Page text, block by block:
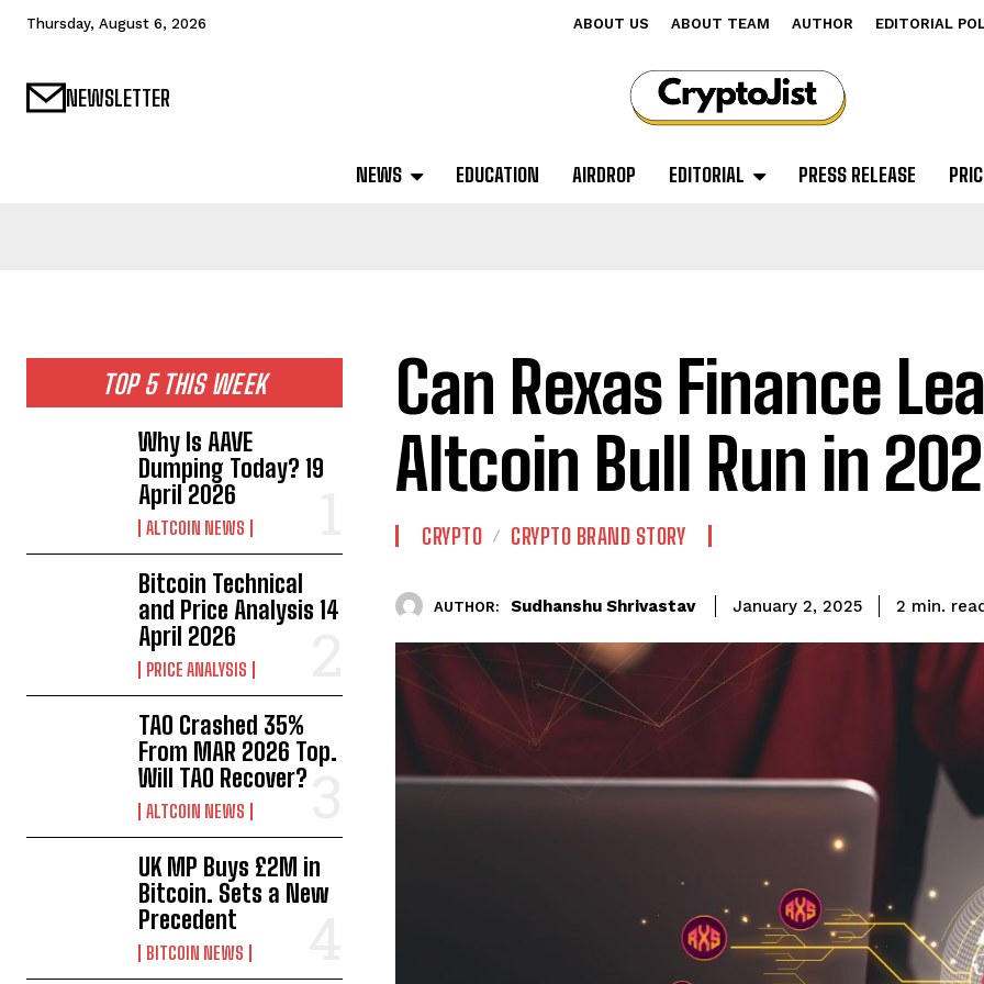
Thursday, August 6, 2026 ABOUT US ABOUT TEAM AUTHOR EDITORIAL
NEWSLETTER
NEWS EDUCATION AIRDROP EDITORIAL PRESS RELEASE
TOP 5 THIS WEEK
Why Is AAVE
Dumping Today? 19
April 2026
ALTCOIN NEWS
Bitcoin Technical
and Price Analysis 14
April 2026
PRICE ANALYSIS
TAO Crashed 35%
From MAR 2026 Top.
Will TAO Recover?
ALTCOIN NEWS
UK MP Buys £2M in
Bitcoin. Sets a New
Precedent
BITCOIN NEWS
Can Rexas Finance
Altcoin Bull Run in
CRYPTO CRYPTO BRAND STORY
AUTHOR: Sudhanshu Shrivastav January 2, 2025 2 min.